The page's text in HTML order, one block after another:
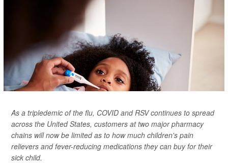
As a tripledemic of the flu, COVID and RSV continues to spread
across the United States, customers at two major pharmacy
chains will now be limited as to how much children's pain
relievers and fever-reducing medications they can buy for their
sick child.